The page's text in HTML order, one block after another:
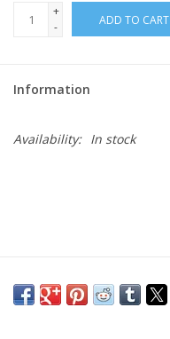
+
-
ADD TO CART
Information
Availability: In stock